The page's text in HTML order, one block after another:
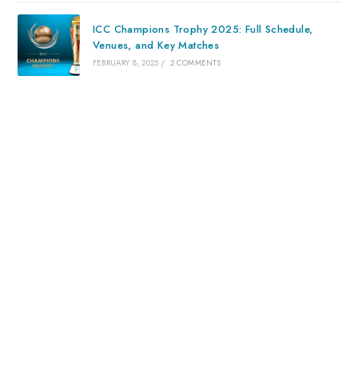
ICC Champions Trophy 2025: Full Schedule,
Venues, and Key Matches
FEBRUARY 8, 2025 / 2 COMMENTS